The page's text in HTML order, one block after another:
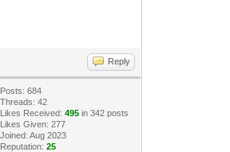
Reply
Posts: 684
Threads: 42
Likes Received:495 in 342 posts
Likes Given: 277
Joined: Aug 2023
Reputation:25